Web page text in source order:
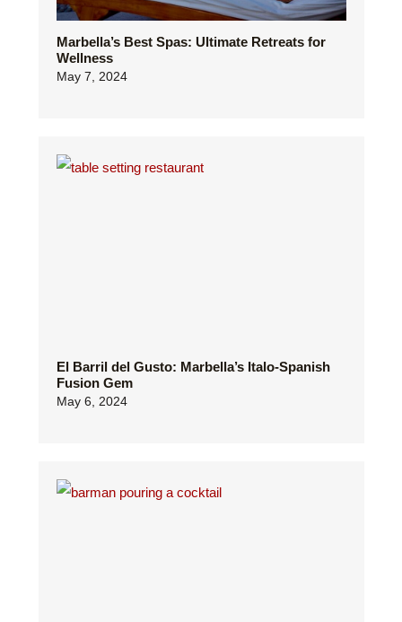
Marbella’s Best Spas: Ultimate Retreats for
Wellness
May 7, 2024
El Barril del Gusto: Marbella’s Italo-Spanish
Fusion Gem
May 6, 2024